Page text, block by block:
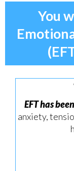
You
EFT has
anxiety,